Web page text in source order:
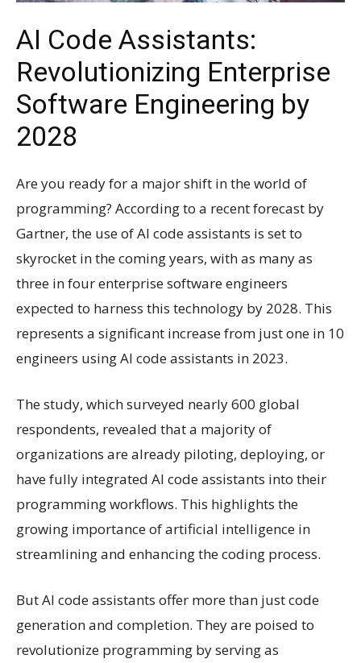
AI Code Assistants:
Revolutionizing Enterprise
Software Engineering by
2028
Are you ready for a major shift in the world of
programming? According to a recent forecast by
Gartner, the use of AI code assistants is set to
skyrocket in the coming years, with as many as
three in four enterprise software engineers
expected to harness this technology by 2028. This
represents a significant increase from just one in 10
engineers using AI code assistants in 2023.
The study, which surveyed nearly 600 global
respondents, revealed that a majority of
organizations are already piloting, deploying, or
have fully integrated AI code assistants into their
programming workflows. This highlights the
growing importance of artificial intelligence in
streamlining and enhancing the coding process.
But AI code assistants offer more than just code
generation and completion. They are poised to
revolutionize programming by serving as